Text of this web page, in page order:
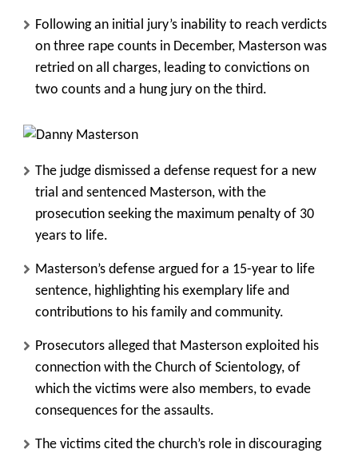
Following an initial jury’s inability to reach verdicts
on three rape counts in December, Masterson was
retried on all charges, leading to convictions on
two counts and a hung jury on the third.
The judge dismissed a defense request for a new
trial and sentenced Masterson, with the
prosecution seeking the maximum penalty of 30
years to life.
Masterson’s defense argued for a 15-year to life
sentence, highlighting his exemplary life and
contributions to his family and community.
Prosecutors alleged that Masterson exploited his
connection with the Church of Scientology, of
which the victims were also members, to evade
consequences for the assaults.
The victims cited the church’s role in discouraging